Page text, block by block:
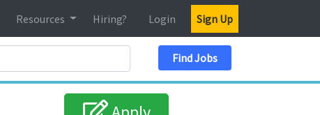
Resources Hiring? Login Sign Up
Find Jobs